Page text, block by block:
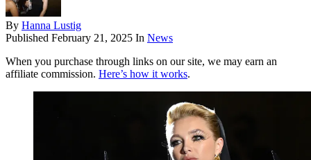
By Hanna Lustig
Published February 21, 2025 In News
When you purchase through links on our site, we may earn an
affiliate commission. Here’s how it works.